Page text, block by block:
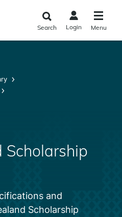
Search Login Menu
Scholarship
and
Scholarship